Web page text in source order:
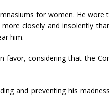
for women. He wore
closely and insolently
him.
favor, considering that the
and preventing his